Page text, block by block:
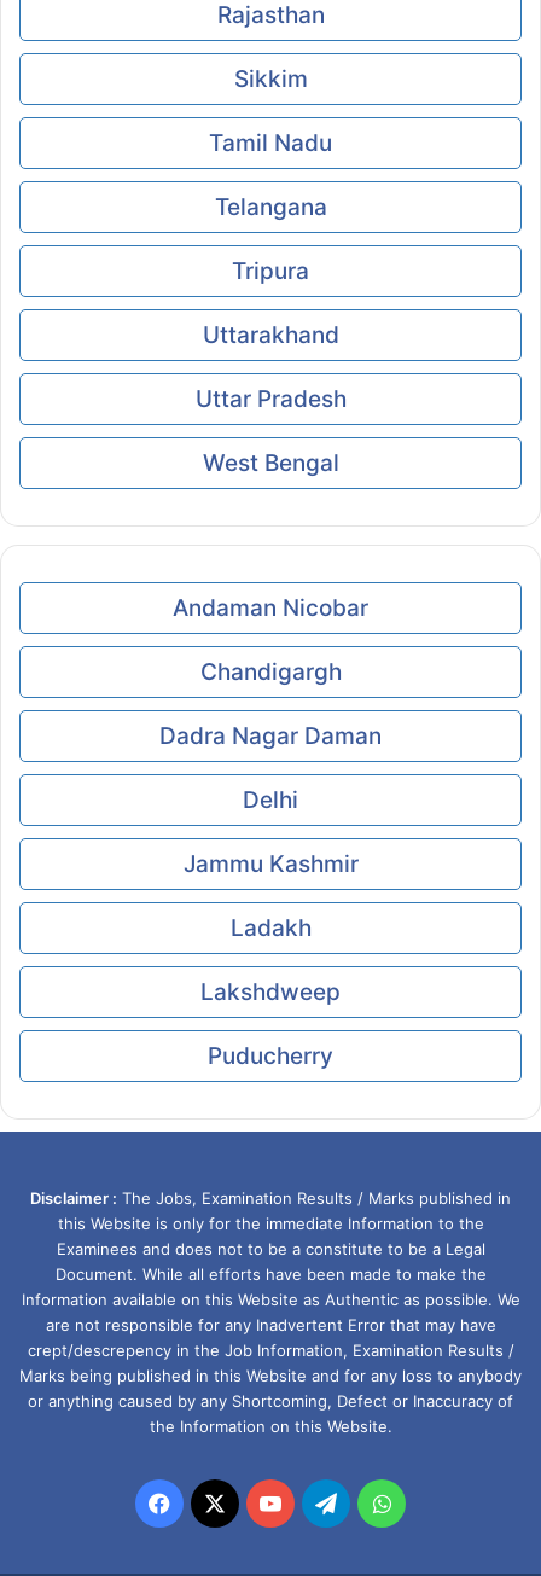
Rajasthan
Sikkim
Tamil Nadu
Telangana
Tripura
Uttarakhand
Uttar Pradesh
West Bengal
Andaman Nicobar
Chandigargh
Dadra Nagar Daman
Delhi
Jammu Kashmir
Ladakh
Lakshdweep
Puducherry
Disclaimer : The Jobs, Examination Results / Marks published in
this Website is only for the immediate Information to the
Examinees and does not to be a constitute to be a Legal
Document. While all efforts have been made to make the
Information available on this Website as Authentic as possible. We
are not responsible for any Inadvertent Error that may have
crept/descrepency in the Job Information, Examination Results /
Marks being published in this Website and for any loss to anybody
or anything caused by any Shortcoming, Defect or Inaccuracy of
the Information on this Website.
Facebook
X YouTubeTelegramWhatsApp